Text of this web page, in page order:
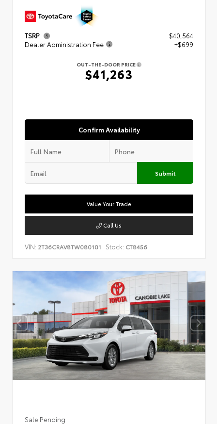
TSRP
$40,564
Dealer Administration Fee
+$699
OUT-THE-DOOR PRICE
$41,263
Confirm Availability
Submit
Value Your Trade
Call Us
VIN: 2T36CRAV8TW080101 Stock: CT8456
Sale Pending